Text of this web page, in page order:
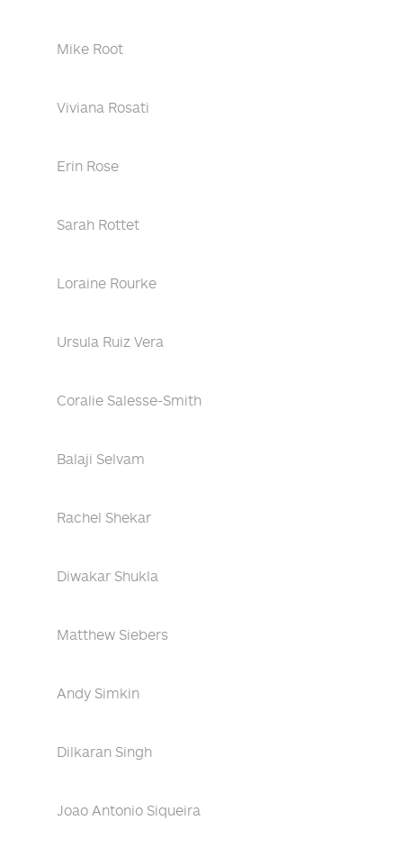
Mike Root
Viviana Rosati
Erin Rose
Sarah Rottet
Loraine Rourke
Ursula Ruiz Vera
Coralie Salesse-Smith
Balaji Selvam
Rachel Shekar
Diwakar Shukla
Matthew Siebers
Andy Simkin
Dilkaran Singh
Joao Antonio Siqueira